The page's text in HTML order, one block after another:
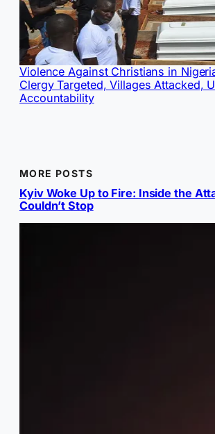
Violence Against Christians in
Clergy Targeted, Villages Attacked,
Accountability
MORE POSTS
Kyiv Woke Up to Fire: Inside the
Couldn’t Stop